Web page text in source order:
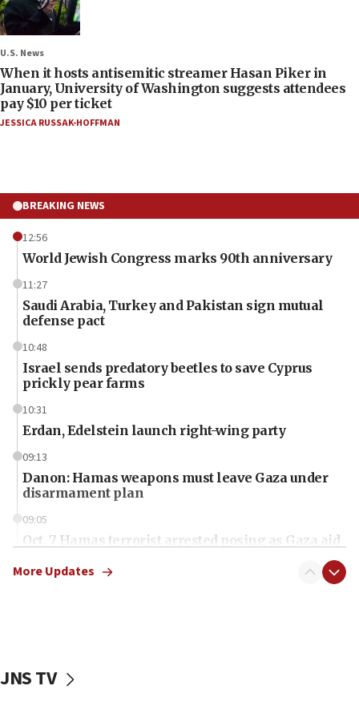
U.S. News
When it hosts antisemitic streamer Hasan Piker in
January, University of Washington suggests attendees
pay $10 per ticket
JESSICA RUSSAK-HOFFMAN
BREAKING NEWS
12:56
World Jewish Congress marks 90th anniversary
11:27
Saudi Arabia, Turkey and Pakistan sign mutual
defense pact
10:48
Israel sends predatory beetles to save Cyprus
prickly pear farms
10:31
Erdan, Edelstein launch right-wing party
09:13
Danon: Hamas weapons must leave Gaza under
disarmament plan
09:05
Oct. 7 Hamas terrorist arrested posing as Gaza aid
vessels under Iran blockade
More Updates
JNS TV